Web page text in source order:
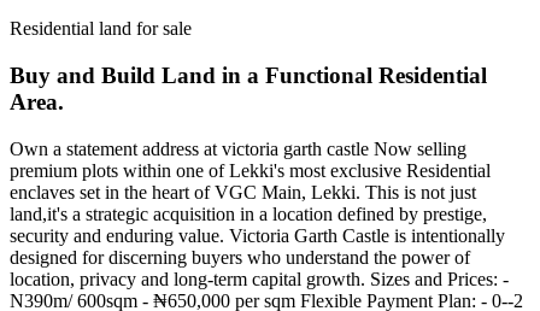
Residential land for sale
Buy and Build Land in a Functional Residential
Area.
Own a statement address at victoria garth castle Now selling
premium plots within one of Lekki's most exclusive Residential
enclaves set in the heart of VGC Main, Lekki. This is not just
land,it's a strategic acquisition in a location defined by prestige,
security and enduring value. Victoria Garth Castle is intentionally
designed for discerning buyers who understand the power of
location, privacy and long-term capital growth. Sizes and Prices: -
N390m/ 600sqm - ₦650,000 per sqm Flexible Payment Plan: - 0--2